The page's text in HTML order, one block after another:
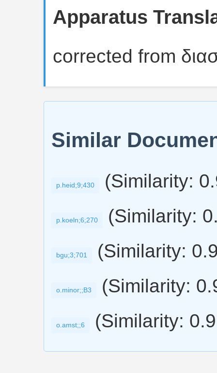
Apparatus
corrected from
Similar
p.heid;9;430 (Similarity:
p.koeln;6;270 (Similarity:
bgu;3;701 (Similarity:
o.minor;;B3 (Similarity:
o.amst;;6 (Similarity: